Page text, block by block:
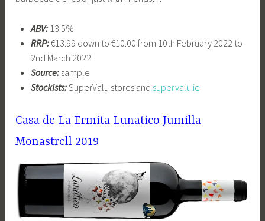
ABV:13.5%
RRP:€13.99 down to €10.00 from 10th February 2022 to
2nd March 2022
Source:sample
Stockists:SuperValu stores and supervalu.ie
Casa de La Ermita Lunatico Jumilla
Monastrell 2019